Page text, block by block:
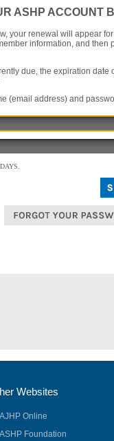
ASHP ACCOUNT
your renewal will appear
information, and then
due, the expiration date
(email address) and
Websites
AJHP Online
ASHP Foundation